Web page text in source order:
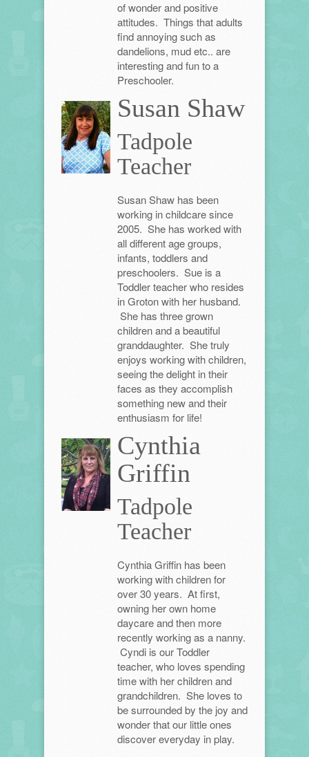
of wonder and positive
attitudes. Things that adults
find annoying such as
dandelions, mud etc.. are
interesting and fun to a
Preschooler.
Susan Shaw
Tadpole
Teacher
Susan Shaw has been
working in childcare since
2005. She has worked with
all different age groups,
infants, toddlers and
preschoolers. Sue is a
Toddler teacher who resides
in Groton with her husband.
She has three grown
children and a beautiful
granddaughter. She truly
enjoys working with children,
seeing the delight in their
faces as they accomplish
something new and their
enthusiasm for life!
Cynthia
Griffin
Tadpole
Teacher
Cynthia Griffin has been
working with children for
over 30 years. At first,
owning her own home
daycare and then more
recently working as a nanny.
Cyndi is our Toddler
teacher, who loves spending
time with her children and
grandchildren. She loves to
be surrounded by the joy and
wonder that our little ones
discover everyday in play.